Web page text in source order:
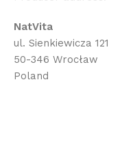
NatVita
ul. Sienkiewicza 121
50-346 Wrocław
Poland